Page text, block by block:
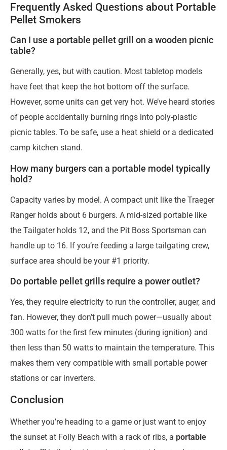
Frequently Asked Questions about Portable
Pellet Smokers
Can I use a portable pellet grill on a wooden picnic
table?
Generally, yes, but with caution. Most tabletop models
have feet that keep the hot bottom off the surface.
However, some units can get very hot. We’ve heard stories
of people accidentally burning rings into poly-plastic
picnic tables. To be safe, use a heat shield or a dedicated
camp kitchen stand.
How many burgers can a portable model typically
hold?
Capacity varies by model. A compact unit like the Traeger
Ranger holds about 6 burgers. A mid-sized portable like
the Tailgater holds 12, and the Pit Boss Sportsman can
handle up to 16. If you’re feeding a large tailgating crew,
surface area should be your #1 priority.
Do portable pellet grills require a power outlet?
Yes, they require electricity to run the controller, auger, and
fan. However, they don’t pull much power—usually about
300 watts for the first few minutes (during ignition) and
then less than 50 watts to maintain the temperature. This
makes them very compatible with small portable power
stations or car inverters.
Conclusion
Whether you’re heading to a game or just want to enjoy
the sunset at Folly Beach with a rack of ribs, a portable